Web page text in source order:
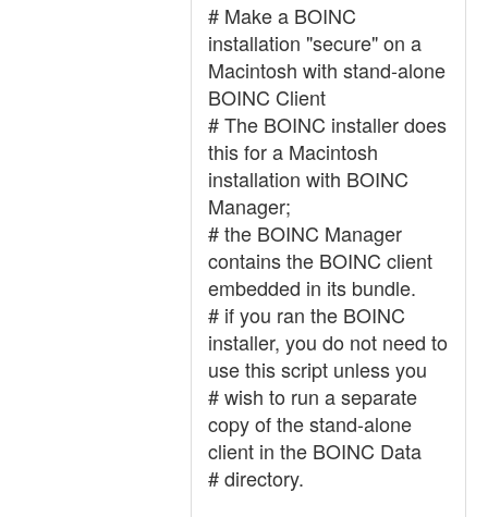
# Make a BOINC
installation "secure" on a
Macintosh with stand-alone
BOINC Client
# The BOINC installer does
this for a Macintosh
installation with BOINC
Manager;
# the BOINC Manager
contains the BOINC client
embedded in its bundle.
# if you ran the BOINC
installer, you do not need to
use this script unless you
# wish to run a separate
copy of the stand-alone
client in the BOINC Data
# directory.